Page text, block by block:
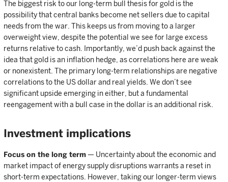
The biggest risk to our long-term bull thesis for gold is the
possibility that central banks become net sellers due to capital
needs from the war. This keeps us from moving to a larger
overweight view, despite the potential we see for large excess
returns relative to cash. Importantly, we’d push back against the
idea that gold is an inflation hedge, as correlations here are weak
or nonexistent. The primary long-term relationships are negative
correlations to the US dollar and real yields. We don’t see
significant upside emerging in either, but a fundamental
reengagement with a bull case in the dollar is an additional risk.
Investment implications
Focus on the long term — Uncertainty about the economic and
market impact of energy supply disruptions warrants a reset in
short-term expectations. However, taking our longer-term views